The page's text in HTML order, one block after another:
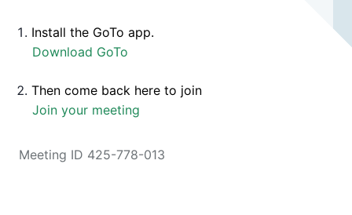
Install the GoTo app.
Download GoTo
Then come back here to join
Join your meeting
Meeting ID 425-778-013